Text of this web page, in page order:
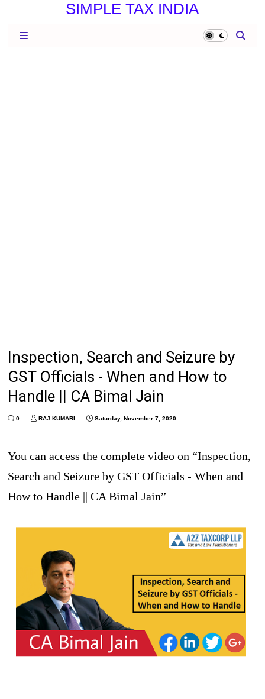
SIMPLE TAX INDIA
Inspection, Search and Seizure by
GST Officials - When and How to
Handle || CA Bimal Jain
0 RAJ KUMARI Saturday, November 7, 2020
You can access the complete video on “Inspection,
Search and Seizure by GST Officials - When and
How to Handle || CA Bimal Jain”